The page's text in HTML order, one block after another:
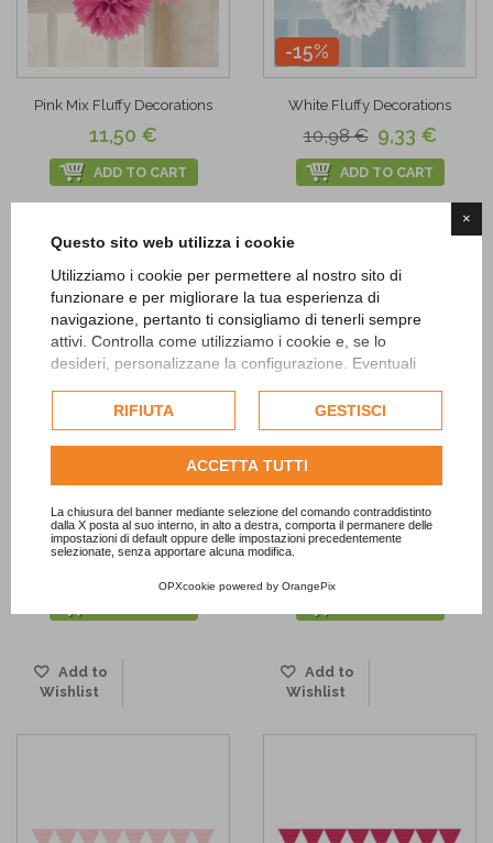
×
Questo sito web utilizza i cookie
Utilizziamo i cookie per permettere al nostro sito di
funzionare e per migliorare la tua esperienza di
navigazione, pertanto ti consigliamo di tenerli sempre
attivi. Controlla come utilizziamo i cookie e, se lo
desideri, personalizzane la configurazione. Eventuali
esclusivamente previa acquisizione del consenso
dell'utente.
Consulta l'informativa cookie completa.
RIFIUTA GESTISCI
ACCETTA TUTTI
La chiusura del banner mediante selezione del comando contraddistinto
dalla X posta al suo interno, in alto a destra, comporta il permanere delle
impostazioni di default oppure delle impostazioni precedentemente
selezionate, senza apportare alcuna modifica.
OPXcookie powered by OrangePix
Pink Mix Fluffy Decorations
11,50 €
ADD TO CART
Add to
-15%
White Fluffy Decorations
10,98 € 9,33 €
ADD TO CART
Pink Dot Paper Lanterns Set
Add to
Wishlist
Pink Paper Lantern
Add to
Wishlist